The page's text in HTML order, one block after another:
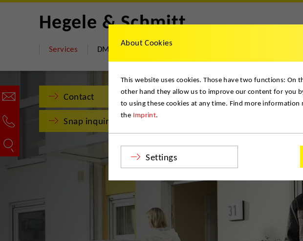
Hegele & Schmitt
Services DMS Move Store
Contact
Snap inquiry
About Cookies
This website uses cookies. Those have two functions:
other hand they allow us to improve our content for you
to using these cookies at any time. Find more information
the Imprint.
Settings